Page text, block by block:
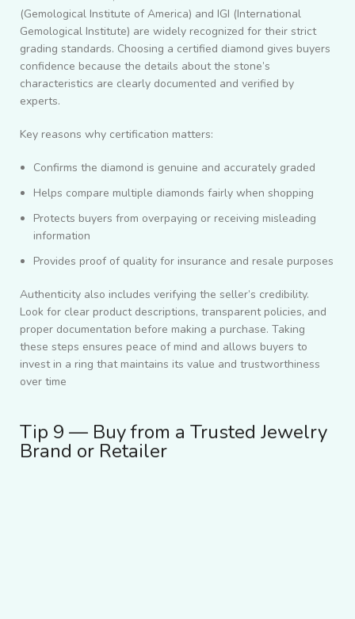
(Gemological Institute of America) and IGI (International
Gemological Institute) are widely recognized for their strict
grading standards. Choosing a certified diamond gives buyers
confidence because the details about the stone’s
characteristics are clearly documented and verified by
experts.
Key reasons why certification matters:
Confirms the diamond is genuine and accurately graded
Helps compare multiple diamonds fairly when shopping
Protects buyers from overpaying or receiving misleading
information
Provides proof of quality for insurance and resale purposes
Authenticity also includes verifying the seller’s credibility.
Look for clear product descriptions, transparent policies, and
proper documentation before making a purchase. Taking
these steps ensures peace of mind and allows buyers to
invest in a ring that maintains its value and trustworthiness
over time
Tip 9 — Buy from a Trusted Jewelry
Brand or Retailer